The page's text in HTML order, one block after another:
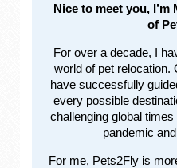
Nice to meet you,
of
For over a decade, I
world of pet relocation.
have successfully
every possible
challenging global
pandemic
For me, Pets2Fly is